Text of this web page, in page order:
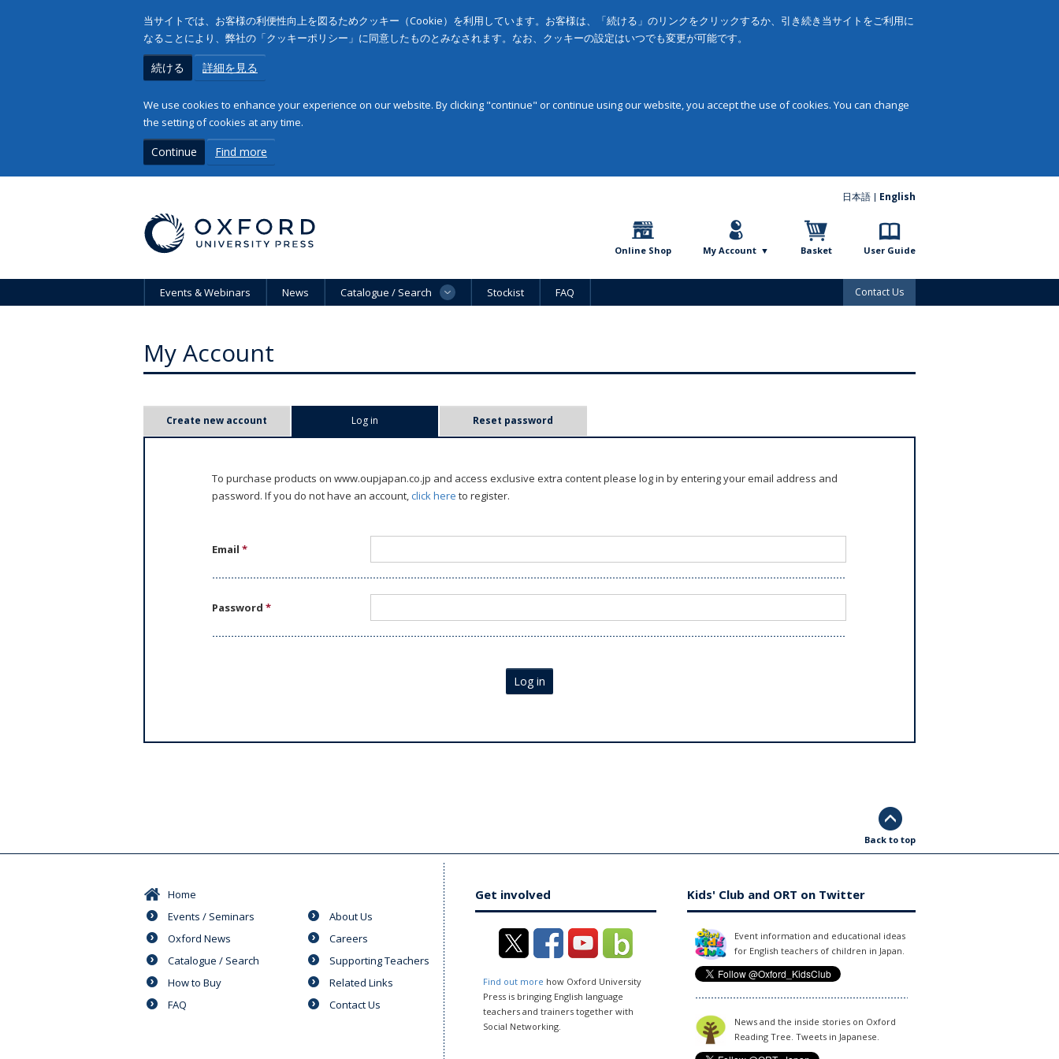
当サイトでは、お客様の利便性向上を図るためクッキー（Cookie）を利用しています。お客様は、「続ける」のリンクをクリックするか、引き続き当サイトをご利用に
なることにより、弊社の「クッキーポリシー」に同意したものとみなされます。なお、クッキーの設定はいつでも変更が可能です。
続ける 詳細を見る
We use cookies to enhance your experience on our website. By clicking "continue" or continue using our website, you accept the use of cookies. You can change
the setting of cookies at any time.
Continue Find more
日本語 English
Online Shop My Account Basket User Guide
Events & Webinars News Catalogue / Search Stockist FAQ Contact Us
My Account
Create new account Log in Reset password
To purchase products on www.oupjapan.co.jp and access exclusive extra content please log in by entering your email address and
password. If you do not have an account,click here to register.
Email*
Password*
Log in
Back to top
Home
Events / Seminars
Oxford News
Catalogue / Search
How to Buy
FAQ
About Us
Careers
Supporting Teachers
Related Links
Contact Us
Get involved
Find out more how Oxford University
Press is bringing English language
teachers and trainers together with
Social Networking.
Kids' Club and ORT on Twitter
Event information and educational ideas
for English teachers of children in Japan.
News and the inside stories on Oxford
Reading Tree. Tweets in Japanese.